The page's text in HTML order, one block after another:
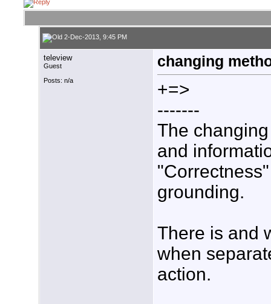
2-Dec-2013, 9:45 PM
teleview
Guest
Posts: n/a
changing
+=>
-------
The
and
grounding.
There is and
when
action.